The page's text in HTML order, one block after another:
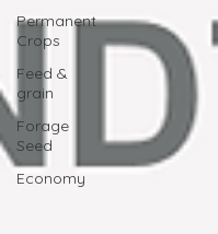
Permanent
Crops
Feed &
grain
Forage
Seed
Economy